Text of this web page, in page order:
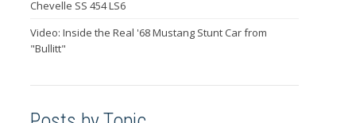
Chevelle SS 454 LS6
Video: Inside the Real '68 Mustang Stunt Car from
"Bullitt"